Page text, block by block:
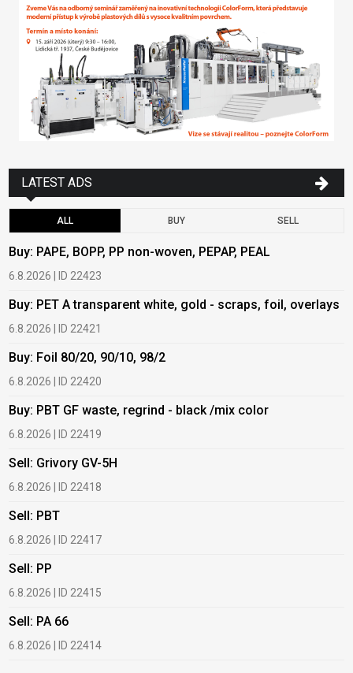
LATEST ADS
ALL BUY SELL
Buy: PAPE, BOPP, PP non-woven, PEPAP, PEAL
6.8.2026 | ID 22423
Buy: PET A transparent white, gold - scraps, foil, overlays
6.8.2026 | ID 22421
Buy: Foil 80/20, 90/10, 98/2
6.8.2026 | ID 22420
Buy: PBT GF waste, regrind - black /mix color
6.8.2026 | ID 22419
Sell: Grivory GV-5H
6.8.2026 | ID 22418
Sell: PBT
6.8.2026 | ID 22417
Sell: PP
6.8.2026 | ID 22415
Sell: PA 66
6.8.2026 | ID 22414